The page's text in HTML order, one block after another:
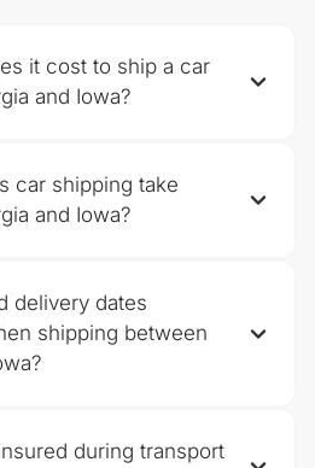
it cost to ship a car
and Iowa?
car shipping take
and Iowa?
delivery dates
shipping between
during transport